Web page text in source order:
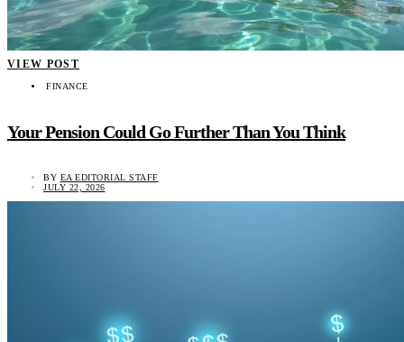
VIEW POST
FINANCE
Your Pension Could Go Further Than You Think
BY EA EDITORIAL STAFF
JULY 22, 2026